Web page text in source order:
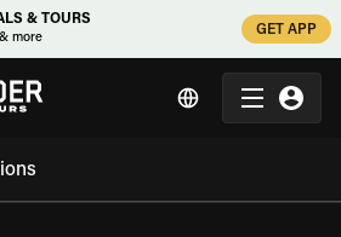
& TOURS
more
GET APP